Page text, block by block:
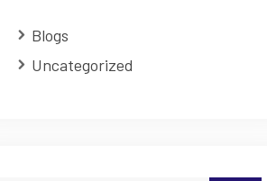
Blogs
Uncategorized